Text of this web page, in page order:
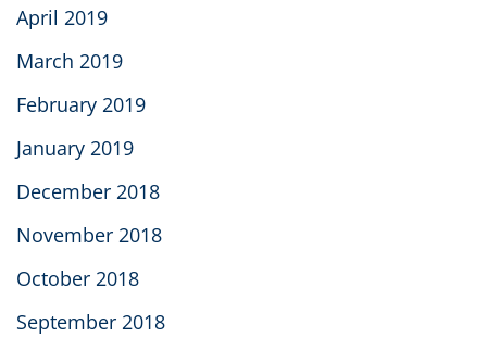
April 2019
March 2019
February 2019
January 2019
December 2018
November 2018
October 2018
September 2018